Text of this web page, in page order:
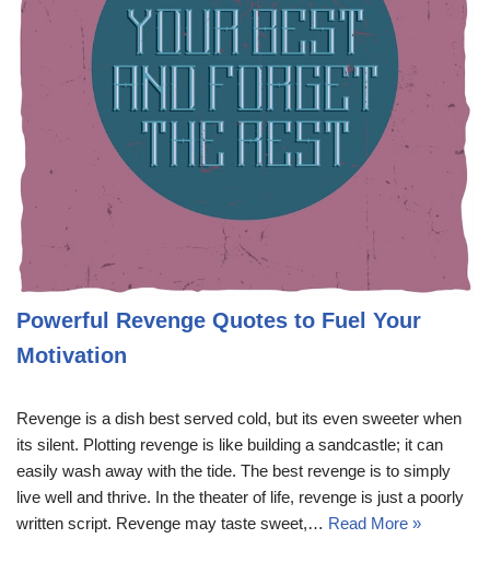
Powerful Revenge Quotes to Fuel Your
Motivation
Revenge is a dish best served cold, but its even sweeter when
its silent. Plotting revenge is like building a sandcastle; it can
easily wash away with the tide. The best revenge is to simply
live well and thrive. In the theater of life, revenge is just a poorly
written script. Revenge may taste sweet,… Read More »